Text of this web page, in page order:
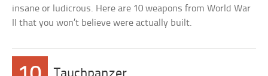
insane or ludicrous. Here are 10 weapons from World War
II that you won’t believe were actually built.